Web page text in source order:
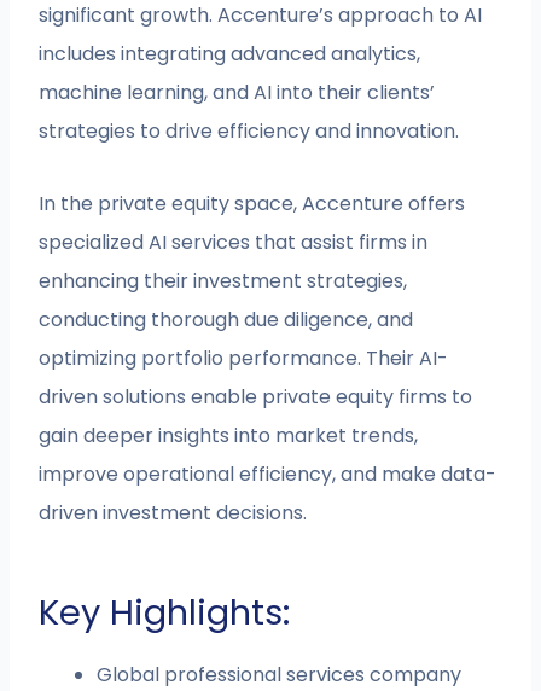
significant growth. Accenture’s approach to AI
includes integrating advanced analytics,
machine learning, and AI into their clients’
strategies to drive efficiency and innovation.
In the private equity space, Accenture offers
specialized AI services that assist firms in
enhancing their investment strategies,
conducting thorough due diligence, and
optimizing portfolio performance. Their AI-
driven solutions enable private equity firms to
gain deeper insights into market trends,
improve operational efficiency, and make data-
driven investment decisions.
Key Highlights:
Global professional services company